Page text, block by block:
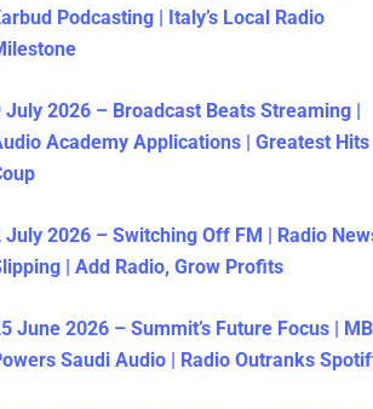
Podcasting | Italy’s Local Radio
July 2026 – Broadcast Beats Streaming |
Academy Applications | Greatest Hits
July 2026 – Switching Off FM | Radio
| Add Radio, Grow Profits
June 2026 – Summit’s Future Focus |
Saudi Audio | Radio Outranks